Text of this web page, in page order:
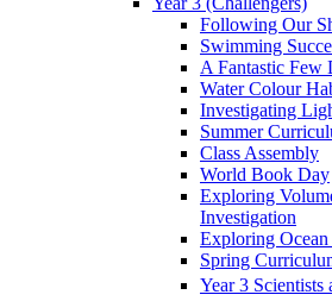
Following Our
Swimming
A Fantastic Few
Water Colour
Investigating
Summer
Class Assembly
World Book Day
Exploring
Investigation
Exploring
Spring
Year 3 Scientists